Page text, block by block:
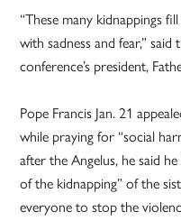
“These many kidnappings
with sadness and fear,”
conference’s president,
Pope Francis Jan. 21
while praying for “social
after the Angelus, he said
of the kidnapping” of the
everyone to stop the